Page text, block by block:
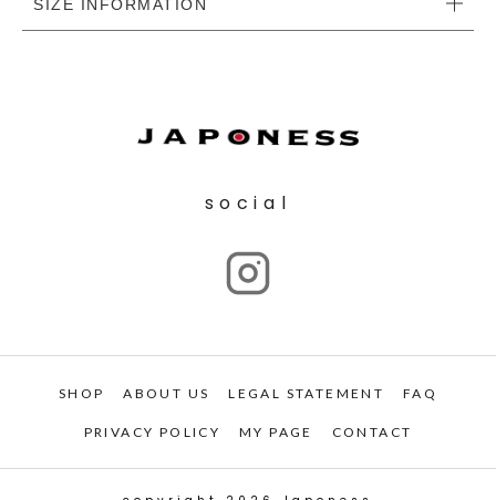
SIZE INFORMATION
social
SHOP ABOUT US LEGAL STATEMENT FAQ
PRIVACY POLICY MY PAGE CONTACT